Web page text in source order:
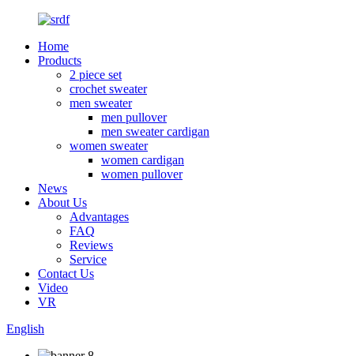
Home
Products
2 piece set
crochet sweater
men sweater
men pullover
men sweater cardigan
women sweater
women cardigan
women pullover
News
About Us
Advantages
FAQ
Reviews
Service
Contact Us
Video
VR
English